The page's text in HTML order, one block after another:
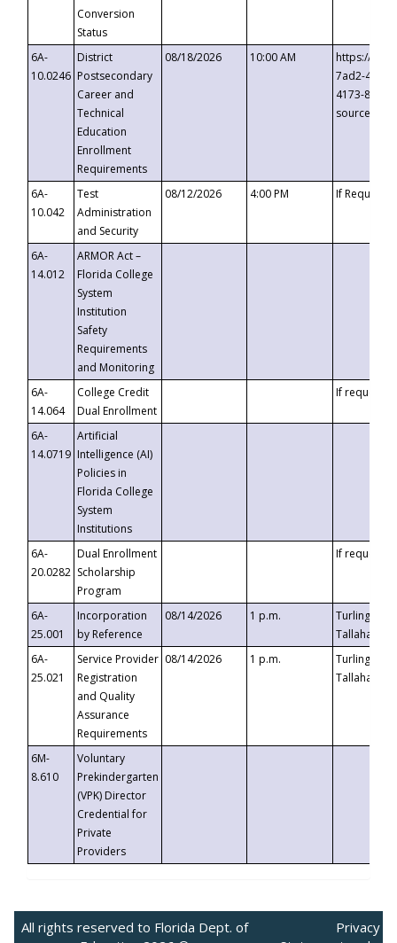
Conversion
Status
6A-
10.0246
District
Postsecondary
Career and
Technical
Education
Enrollment
Requirements
08/18/2026 10:00 AM
https://
7ad2-4249-
4173-8c1c-
6A-
10.042
Test
Administration
and Security
08/12/2026 4:00 PM If
6A-
14.012
ARMOR Act –
Florida College
System
Institution
Safety
Requirements
and Monitoring
6A-
14.064
College Credit
Dual Enrollment
If requested
6A-
14.0719
Artificial
Intelligence (AI)
Policies in
Florida College
System
Institutions
6A-
20.0282
Dual Enrollment
Scholarship
Program
If requested
6A-
25.001
Incorporation
by Reference
08/14/2026 1 p.m.
Turlington
6A-
25.021
Service Provider
Registration
and Quality
Assurance
Requirements
08/14/2026 1 p.m.
Turlington
6M-
8.610
Voluntary
Prekindergarten
(VPK) Director
Credential for
Private
Providers
All rights reserved to Florida Dept. of
Privacy